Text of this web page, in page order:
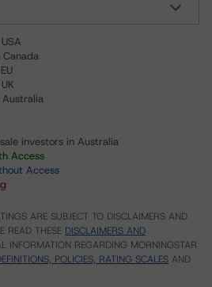
investors in Australia
Access
Access
ARE SUBJECT TO DISCLAIMERS AND
READ THESE DISCLAIMERS AND
INFORMATION REGARDING MORNINGSTAR
POLICIES, RATING SCALES AND